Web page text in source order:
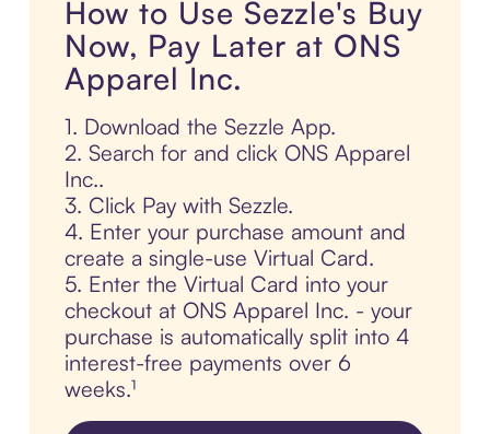
How to Use Sezzle's Buy
Now, Pay Later at ONS
Apparel Inc.
1. Download the Sezzle App.
2. Search for and click ONS Apparel
Inc..
3. Click Pay with Sezzle.
4. Enter your purchase amount and
create a single-use Virtual Card.
5. Enter the Virtual Card into your
checkout at ONS Apparel Inc. - your
purchase is automatically split into 4
interest-free payments over 6
weeks.¹